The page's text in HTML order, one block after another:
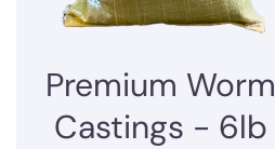
Premium Worm
Castings - 6lb